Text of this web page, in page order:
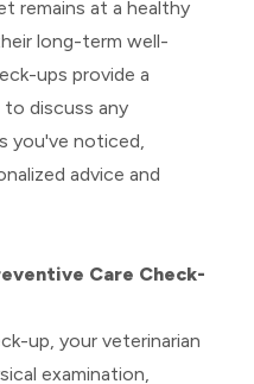
remains at a healthy
long-term well-
ups provide a
discuss any
you've noticed,
advice and
Care Check-
up, your veterinarian
examination,